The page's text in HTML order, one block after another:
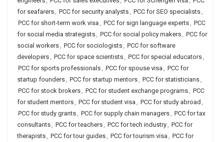
for seafarers, PCC for security analysts, PCC for SEO specialists,
PCC for short-term work visa , PCC for sign language experts, PCC
for social media strategists, PCC for social policy makers, PCC for
social workers, PCC for sociologists, PCC for software
developers, PCC for space scientists, PCC for special educators,
PCC for sports professionals, PCC for spouse visa , PCC for
startup founders, PCC for startup mentors, PCC for statisticians,
PCC for stock brokers, PCC for student exchange programs, PCC
for student mentors, PCC for student visa , PCC for study abroad ,
PCC for study grants, PCC for supply chain managers, PCC for tax
consultants, PCC for teachers, PCC for tech industry, PCC for
therapists, PCC for tour guides, PCC for tourism visa , PCC for